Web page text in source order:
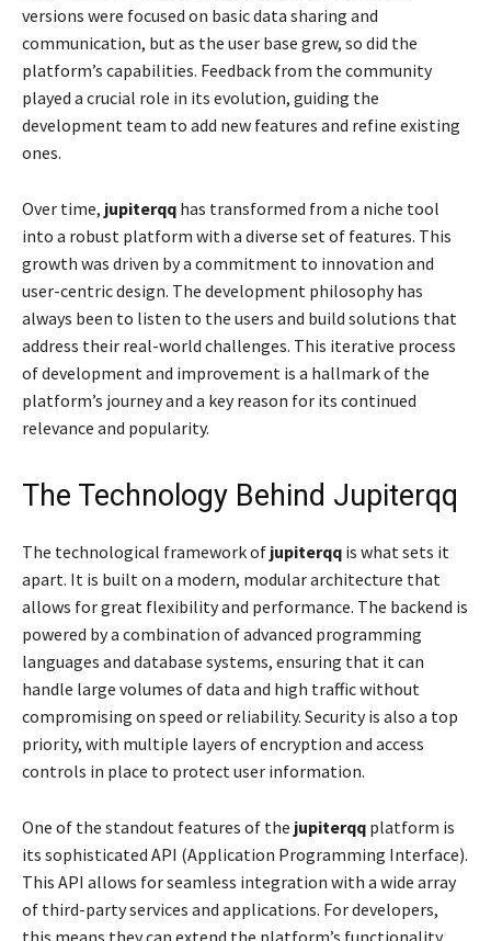
versions were focused on basic data sharing and
communication, but as the user base grew, so did the
platform’s capabilities. Feedback from the community
played a crucial role in its evolution, guiding the
development team to add new features and refine existing
ones.
Over time, jupiterqq has transformed from a niche tool
into a robust platform with a diverse set of features. This
growth was driven by a commitment to innovation and
user-centric design. The development philosophy has
always been to listen to the users and build solutions that
address their real-world challenges. This iterative process
of development and improvement is a hallmark of the
platform’s journey and a key reason for its continued
relevance and popularity.
The Technology Behind Jupiterqq
The technological framework of jupiterqq is what sets it
apart. It is built on a modern, modular architecture that
allows for great flexibility and performance. The backend is
powered by a combination of advanced programming
languages and database systems, ensuring that it can
handle large volumes of data and high traffic without
compromising on speed or reliability. Security is also a top
priority, with multiple layers of encryption and access
controls in place to protect user information.
One of the standout features of the jupiterqq platform is
its sophisticated API (Application Programming Interface).
This API allows for seamless integration with a wide array
of third-party services and applications. For developers,
this means they can extend the platform’s functionality